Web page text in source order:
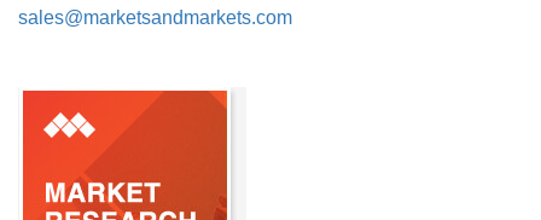
sales@marketsandmarkets.com